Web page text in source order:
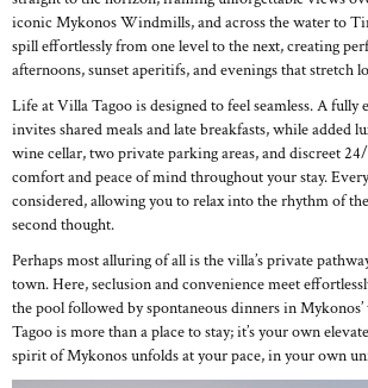
iconic Mykonos Windmills, and across the water to
spill effortlessly from one level to the next, creating
afternoons, sunset aperitifs, and evenings that stretch
Life at Villa Tagoo is designed to feel seamless. A fully
invites shared meals and late breakfasts, while added
wine cellar, two private parking areas, and discreet
comfort and peace of mind throughout your stay.
considered, allowing you to relax into the rhythm of
second thought.
Perhaps most alluring of all is the villa’s private
town. Here, seclusion and convenience meet
the pool followed by spontaneous dinners in
Tagoo is more than a place to stay; it’s your own
spirit of Mykonos unfolds at your pace, in your own